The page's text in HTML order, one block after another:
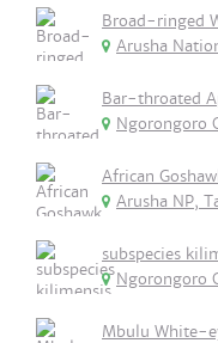
Broad-ringed
Arusha
Bar-throated
Ngorongoro
African
Arusha NP,
subspecies
Ngorongoro
Mbulu White-